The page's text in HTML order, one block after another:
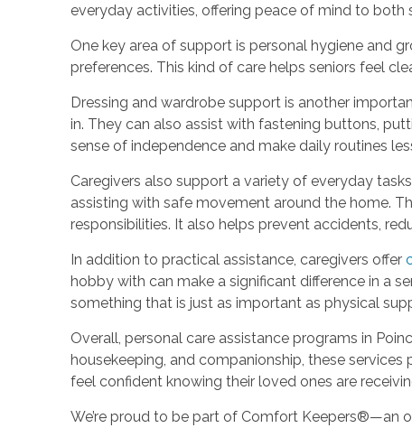
everyday activities, offering peace of mind to both
One key area of support is personal hygiene and
preferences. This kind of care helps seniors feel
Dressing and wardrobe support is another
in. They can also assist with fastening buttons,
sense of independence and make daily routines
Caregivers also support a variety of everyday
assisting with safe movement around the home.
responsibilities. It also helps prevent accidents,
In addition to practical assistance, caregivers offer
hobby with can make a significant difference in a
something that is just as important as physical
Overall, personal care assistance programs in
housekeeping, and companionship, these
feel confident knowing their loved ones are
We’re proud to be part of Comfort Keepers®—an